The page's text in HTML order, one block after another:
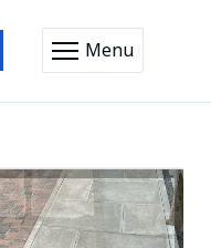
Menu